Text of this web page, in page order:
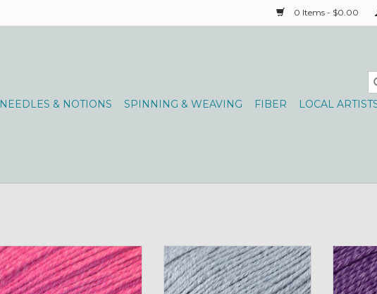
0 Items - $0.00
NEEDLES & NOTIONS SPINNING & WEAVING FIBER LOCAL
Universal Yarns Bamboo Pop
100g 114 Super Pink
ADD TO CART
Universal Yarns Bamboo Pop
100g 115 Silken
ADD TO CART